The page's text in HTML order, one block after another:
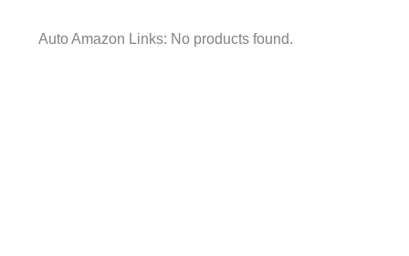
Auto Amazon Links: No products found.